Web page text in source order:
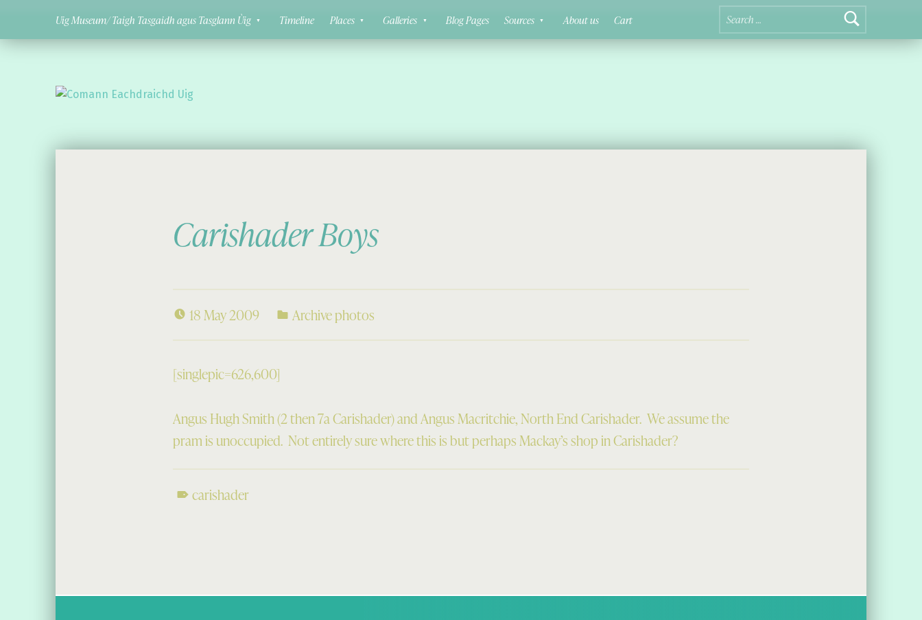
Search for:
Uig Museum/ Taigh Tasgaidh agus Tasglann Ùig
Timeline Places Galleries Blog Pages Sources About us Cart
Carishader Boys
18 May 2009 Archive photos
[singlepic=626,600]
Angus Hugh Smith (2 then 7a Carishader) and Angus Macritchie, North End Carishader. We assume the
pram is unoccupied. Not entirely sure where this is but perhaps Mackay’s shop in Carishader?
carishader
Post navigation